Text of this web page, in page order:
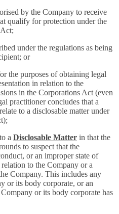
by the Company to receive
qualify for protection under the
under the regulations as being
or
the purposes of obtaining legal
in relation to the
in the Corporations Act (even
practitioner concludes that a
to a disclosable matter under
a Disclosable Matter in that the
to suspect that the
or an improper state of
to the Company or a
Company. This includes any
or its body corporate, or an
or its body corporate has